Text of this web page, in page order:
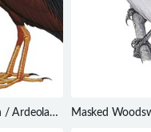
/ Ardeola
Masked